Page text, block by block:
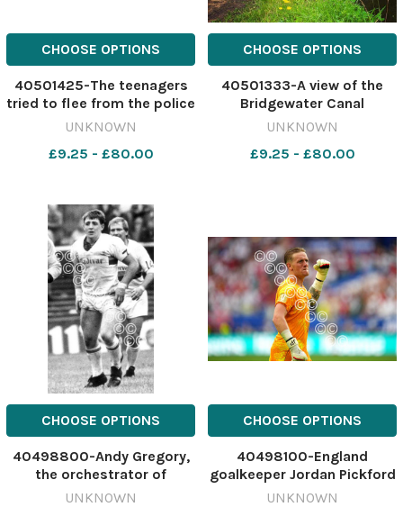
CHOOSE OPTIONS
40501425-The teenagers
tried to flee from the police
640598069-nqwg NO 22
Police17
UNKNOWN
£9.25 - £80.00
CHOOSE OPTIONS
40501333-A view of the
Bridgewater Canal
640553589-nqwg
Story top karenwaldron
UNKNOWN
£9.25 - £80.00
CHOOSE OPTIONS
40498800-Andy Gregory,
the orchestrator of
Warrington's win at Leeds
UNKNOWN
CHOOSE OPTIONS
40498100-England
goalkeeper Jordan Pickford
celebrates their side's
UNKNOWN